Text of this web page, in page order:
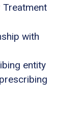
with
entity